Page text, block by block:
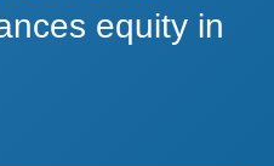
equity in